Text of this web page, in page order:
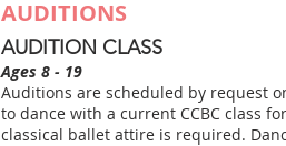
AUDITIONS
AUDITION CLASS
Ages 8 - 19
Auditions are scheduled by request
to dance with a current CCBC class
classical ballet attire is required.